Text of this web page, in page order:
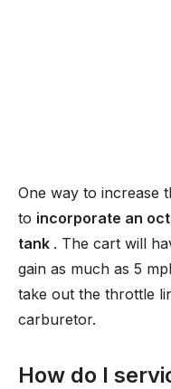
One way to increase
to incorporate an
tank . The cart will
gain as much as 5
take out the throttle
carburetor.
How do I